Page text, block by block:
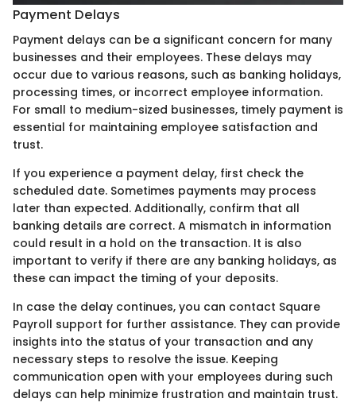
Payment Delays
Payment delays can be a significant concern for many
businesses and their employees. These delays may
occur due to various reasons, such as banking holidays,
processing times, or incorrect employee information.
For small to medium-sized businesses, timely payment is
essential for maintaining employee satisfaction and
trust.
If you experience a payment delay, first check the
scheduled date. Sometimes payments may process
later than expected. Additionally, confirm that all
banking details are correct. A mismatch in information
could result in a hold on the transaction. It is also
important to verify if there are any banking holidays, as
these can impact the timing of your deposits.
In case the delay continues, you can contact Square
Payroll support for further assistance. They can provide
insights into the status of your transaction and any
necessary steps to resolve the issue. Keeping
communication open with your employees during such
delays can help minimize frustration and maintain trust.